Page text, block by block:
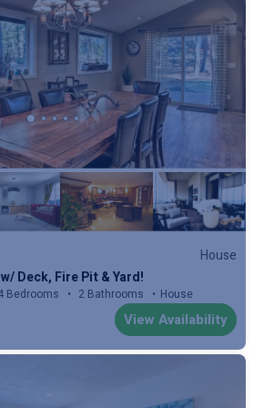
House
Deck, Fire Pit & Yard!
Bedrooms 2 Bathrooms House
View Availability